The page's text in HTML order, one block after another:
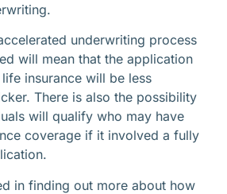
underwriting process
will mean that the application
insurance will be less
There is also the possibility
will qualify who may have
coverage if it involved a fully
in finding out more about how